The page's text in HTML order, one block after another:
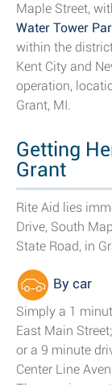
Maple Street,
Water Tower
within the
Kent City and
operation,
Grant, MI.
Getting
Grant
Rite Aid lies
Drive, South
State Road, in
By car
Simply a 1
East Main
or a 9 minute
Center Line